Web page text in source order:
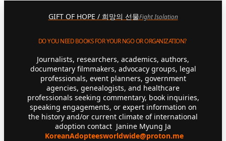
GIFT OF HOPE / 희망의 선물Fight Isolation
DO YOU NEED BOOKS FOR YOUR NGO OR ORGANIZATION?
Journalists, researchers, academics, authors,
documentary filmmakers, advocacy groups, legal
professionals, event planners, government
agencies, genealogists, and healthcare
professionals seeking commentary, book inquiries,
speaking engagements, or expert information on
the history and/or current climate of international
adoption contact Janine Myung Ja
KoreanAdopteesworldwide@proton.me